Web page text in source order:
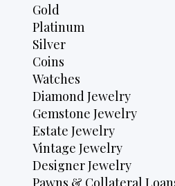
Gold
Platinum
Silver
Coins
Watches
Diamond Jewelry
Gemstone Jewelry
Estate Jewelry
Vintage Jewelry
Designer Jewelry
Pawns & Collateral